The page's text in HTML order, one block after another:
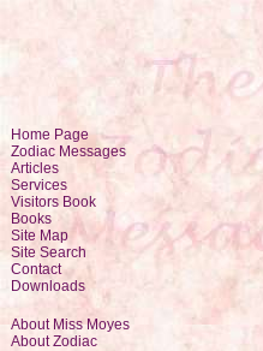
Home Page
Zodiac Messages
Articles
Services
Visitors Book
Books
Site Map
Site Search
Contact
Downloads
About Miss Moyes
About Zodiac